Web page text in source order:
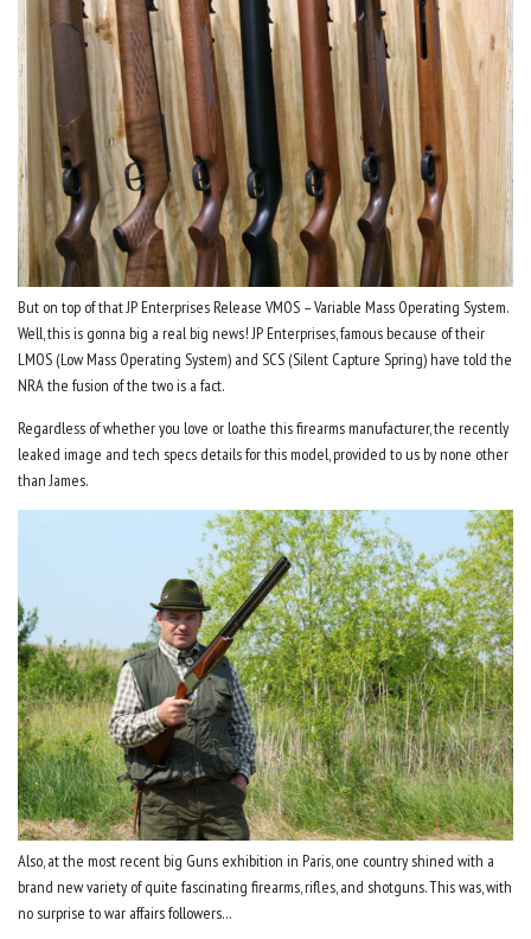
But on top of that JP Enterprises Release VMOS – Variable Mass Operating System.
Well, this is gonna big a real big news! JP Enterprises, famous because of their
LMOS (Low Mass Operating System) and SCS (Silent Capture Spring) have told the
NRA the fusion of the two is a fact.
Regardless of whether you love or loathe this firearms manufacturer, the recently
leaked image and tech specs details for this model, provided to us by none other
than James.
Also, at the most recent big Guns exhibition in Paris, one country shined with a
brand new variety of quite fascinating firearms, rifles, and shotguns. This was, with
no surprise to war affairs followers…